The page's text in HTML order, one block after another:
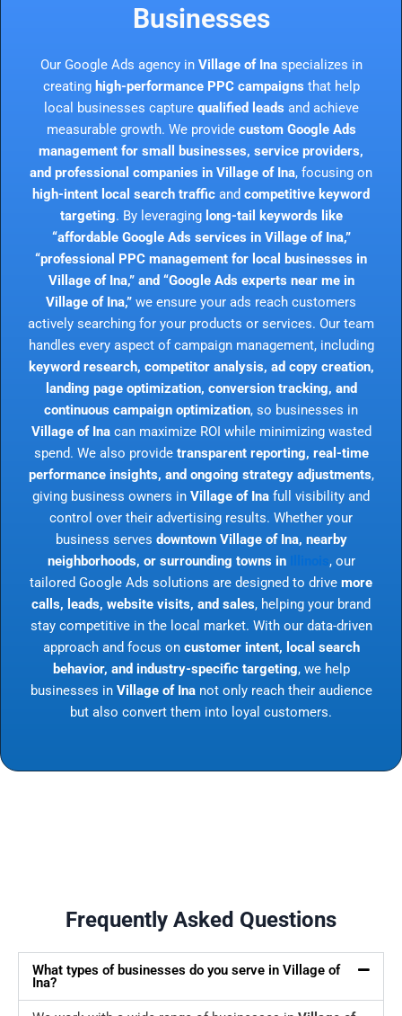
Businesses
Our Google Ads agency in Village of Inaspecializes in
creating high-performance PPC campaigns that help
local businesses capture qualified leads and achieve
measurable growth. We provide custom Google Ads
management for small businesses, service providers,
and professional companies in Village of Ina, focusing on
high-intent local search traffic and competitive keyword
targeting. By leveraging long-tail keywords like
“affordable Google Ads services in Village of Ina,”
“professional PPC management for local businesses in
Village of Ina,” and “Google Ads experts near me in
Village of Ina,” we ensure your ads reach customers
actively searching for your products or services. Our team
handles every aspect of campaign management, including
keyword research, competitor analysis, ad copy creation,
landing page optimization, conversion tracking, and
continuous campaign optimization, so businesses in
Village of Inacan maximize ROI while minimizing wasted
spend. We also provide transparent reporting, real-time
performance insights, and ongoing strategy adjustments,
giving business owners in Village of Ina full visibility and
control over their advertising results. Whether your
business serves downtown Village of Ina, nearby
neighborhoods, or surrounding towns in
, our
tailored Google Ads solutions are designed to drive more
calls, leads, website visits, and sales, helping your brand
stay competitive in the local market. With our data-driven
approach and focus on customer intent, local search
behavior, and industry-specific targeting, we help
businesses in Village of Inanot only reach their audience
but also convert them into loyal customers.
Frequently Asked Questions
What types of businesses do you serve in Village of
Ina?